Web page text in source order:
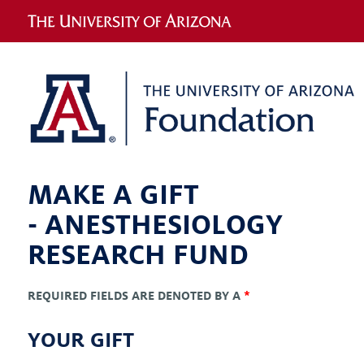
MAKE A GIFT
- ANESTHESIOLOGY
RESEARCH FUND
REQUIRED FIELDS ARE DENOTED BY A *
YOUR GIFT